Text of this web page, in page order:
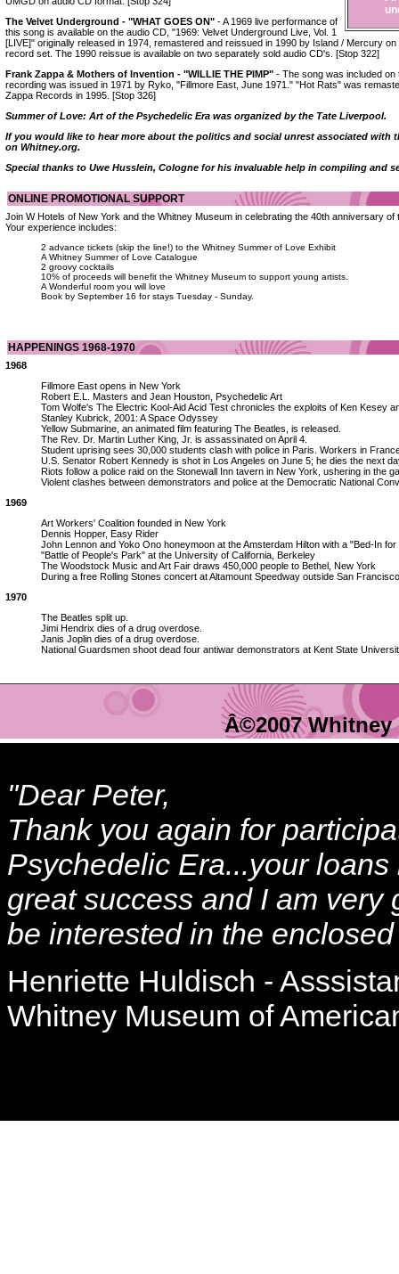
The Velvet Underground - "WHAT GOES ON" - A 1969 live performance of
this song is available on the audio CD, "1969: Velvet Underground Live, Vol. 1
[LIVE]" originally released in 1974, remastered and reissued in 1990 by Island / Mercury
record set. The 1990 reissue is available on two separately sold audio CD's. [Stop 322]
Frank Zappa & Mothers of Invention - "WILLIE THE PIMP" - The song was included on
recording was issued in 1971 by Ryko, "Fillmore East, June 1971." "Hot Rats" was
Zappa Records in 1995. [Stop 326]
Summer of Love: Art of the Psychedelic Era was organized by the Tate Liverpool.
If you would like to hear more about the politics and social unrest associated with
on Whitney.org.
Special thanks to Uwe Husslein, Cologne for his invaluable help in compiling and
ONLINE PROMOTIONAL SUPPORT
Join W Hotels of New York and the Whitney Museum in celebrating the 40th anniversary of
Your experience includes:
2 advance tickets (skip the line!) to the Whitney Summer of Love Exhibit
A Whitney Summer of Love Catalogue
2 groovy cocktails
10% of proceeds will benefit the Whitney Museum to support young artists.
A Wonderful room you will love
Book by September 16 for stays Tuesday - Sunday.
HAPPENINGS 1968-1970
1968
Fillmore East opens in New York
Robert E.L. Masters and Jean Houston, Psychedelic Art
Tom Wolfe's The Electric Kool-Aid Acid Test chronicles the exploits of Ken Kesey
Stanley Kubrick, 2001: A Space Odyssey
Yellow Submarine, an animated film featuring The Beatles, is released.
The Rev. Dr. Martin Luther King, Jr. is assassinated on April 4.
Student uprising sees 30,000 students clash with police in Paris. Workers in
U.S. Senator Robert Kennedy is shot in Los Angeles on June 5; he dies the next
Riots follow a police raid on the Stonewall Inn tavern in New York, ushering in the
Violent clashes between demonstrators and police at the Democratic National
1969
Art Workers' Coalition founded in New York
Dennis Hopper, Easy Rider
John Lennon and Yoko Ono honeymoon at the Amsterdam Hilton with a "Bed-In for
"Battle of People's Park" at the University of California, Berkeley
The Woodstock Music and Art Fair draws 450,000 people to Bethel, New York
During a free Rolling Stones concert at Altamount Speedway outside San
1970
The Beatles split up.
Jimi Hendrix dies of a drug overdose.
Janis Joplin dies of a drug overdose.
National Guardsmen shoot dead four antiwar demonstrators at Kent State
Â©2007
"Dear Peter,
Thank you again for
Psychedelic Era...your
great success and I am very
be interested in the
Henriette Huldisch -
Whitney Museum of